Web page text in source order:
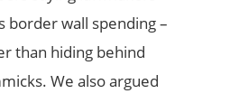
border wall spending –
than hiding behind
We also argued